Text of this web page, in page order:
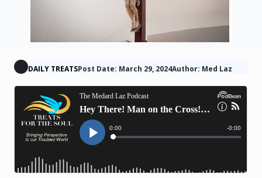
DAILY TREATSPost Date: March 29, 2024Author: Med Laz